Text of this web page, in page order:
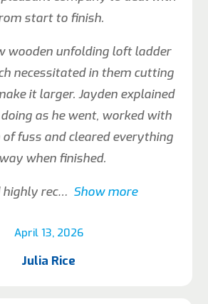
April 13, 2026
start to finish.
wooden unfolding loft ladder
necessitated in them cutting
it larger. Jayden explained
as he went, worked with
fuss and cleared everything
when finished.
rec Show more
Julia Rice